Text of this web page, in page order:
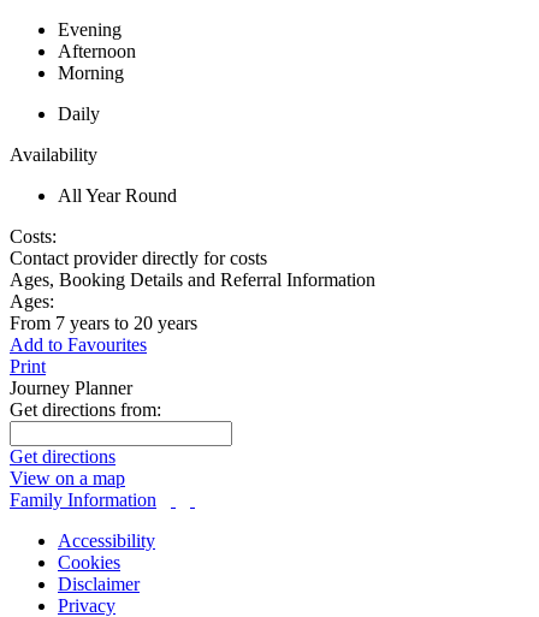
Evening
Afternoon
Morning
Daily
Availability
All Year Round
Costs:
Contact provider directly for costs
Ages, Booking Details and Referral Information
Ages:
From 7 years to 20 years
Add to Favourites
Print
Journey Planner
Get directions from:
Get directions
View on a map
Family Information
Accessibility
Cookies
Disclaimer
Privacy